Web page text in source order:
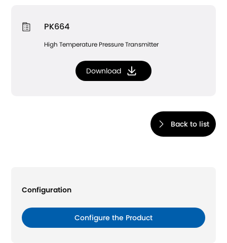
PK664
High Temperature Pressure Transmitter
Download
Back to list
Configuration
Configure the Product